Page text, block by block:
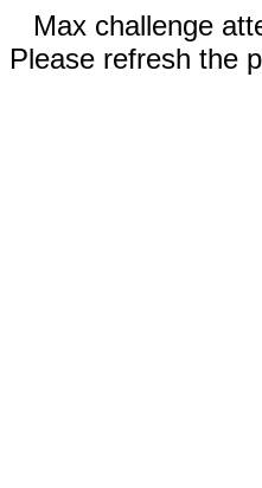
Max challenge
Please refresh the